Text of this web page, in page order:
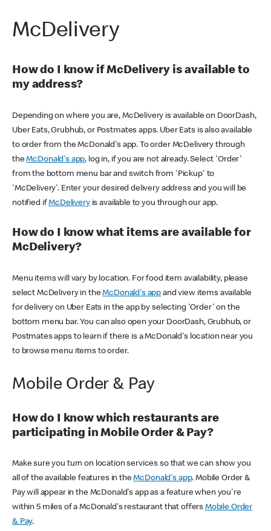
McDelivery
How do I know if McDelivery is available to
my address?
Depending on where you are, McDelivery is available on DoorDash,
Uber Eats, Grubhub, or Postmates apps. Uber Eats is also available
to order from the McDonald's app. To order McDelivery through
theMcDonald's app, log in, if you are not already. Select 'Order'
from the bottom menu bar and switch from 'Pickup' to
'McDelivery'. Enter your desired delivery address and you will be
notified ifMcDeliveryis available to you through our app.
How do I know what items are available for
McDelivery?
Menu items will vary by location. For food item availability, please
select McDelivery in theMcDonald's app and view items available
for delivery on Uber Eats in the app by selecting 'Order' on the
bottom menu bar. You can also open your DoorDash, Grubhub, or
Postmates apps to learn if there is a McDonald's location near you
to browse menu items to order.
Mobile Order & Pay
How do I know which restaurants are
participating in Mobile Order & Pay?
Make sure you turn on location services so that we can show you
all of the available features in theMcDonald's app. Mobile Order &
Pay will appear in the McDonald's app as a feature when you're
within 5 miles of a McDonald's restaurant that offers Mobile Order
& Pay.